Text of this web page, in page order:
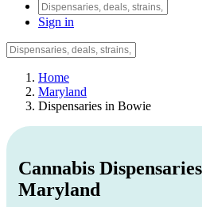
Sign in
Home
Maryland
Dispensaries in Bowie
Cannabis
Maryland